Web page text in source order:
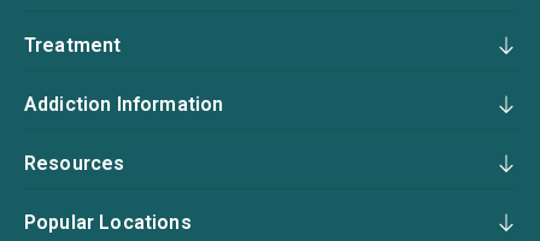
Treatment
Addiction Information
Resources
Popular Locations